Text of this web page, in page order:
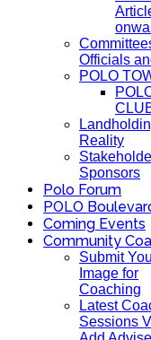
Officials
POLO
Reality
Sponsors
Polo Forum
POLO
Coming Events
Community
Submit
Image for
Coaching
Latest
Sessions